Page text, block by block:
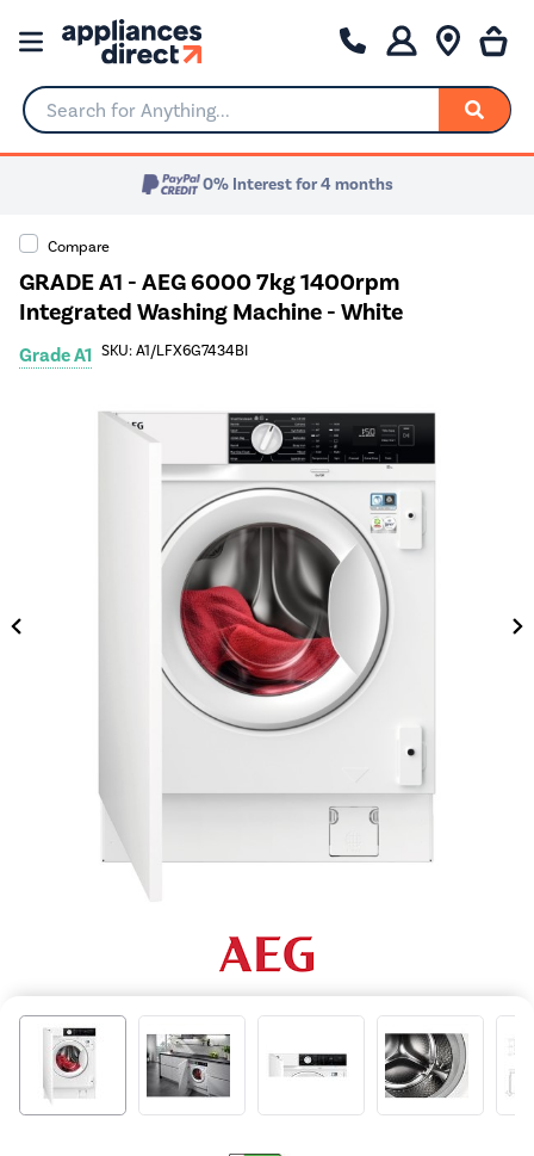
Search for Anything...
0% Interest for 4 months
Compare
GRADE A1 - AEG 6000 7kg 1400rpm
Integrated Washing Machine - White
Grade A1 SKU: A1/LFX6G7434BI